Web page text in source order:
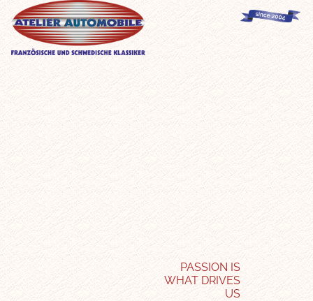
PASSION IS
WHAT DRIVES
US